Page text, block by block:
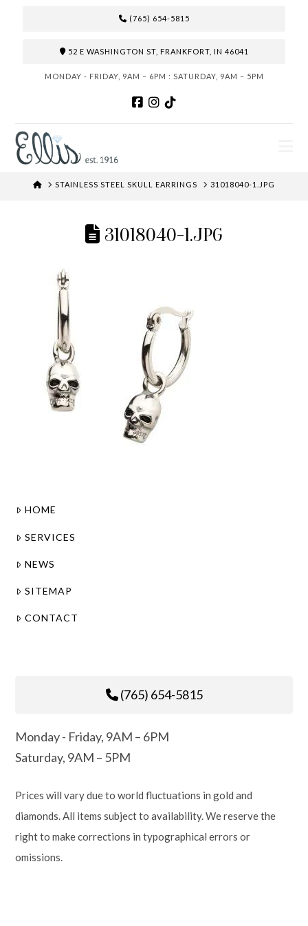
(765) 654-5815
52 E WASHINGTON ST, FRANKFORT, IN 46041
MONDAY - FRIDAY, 9AM – 6PM : SATURDAY, 9AM – 5PM
HOMESTAINLESS STEEL SKULL EARRINGS 31018040-1.JPG
31018040-1.JPG
HOME
SERVICES
NEWS
SITEMAP
CONTACT
(765) 654-5815
Monday - Friday, 9AM – 6PM
Saturday, 9AM – 5PM
Prices will vary due to world fluctuations in gold and
diamonds. All items subject to availability. We reserve the
right to make corrections in typographical errors or
omissions.